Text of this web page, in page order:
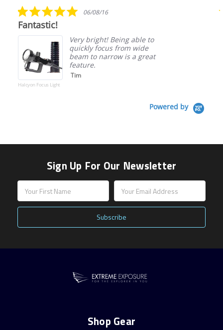
5.0
star
06/08/16
Fantastic!
Halcyon Focus Light
Very bright! Being able to
quickly focus from wide
beam to narrow is a great
feature.
Tim
Powered by
Sign Up For Our Newsletter
Address
Shop Gear